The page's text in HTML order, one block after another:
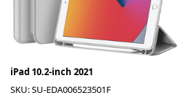
iPad 10.2-inch 2021
SKU: SU-EDA006523501F